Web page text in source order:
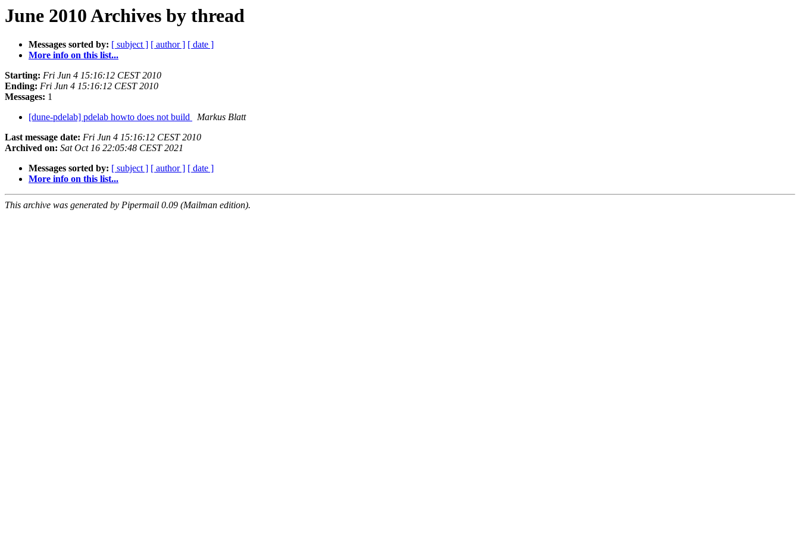
June 2010 Archives by thread
Messages sorted by: [ subject ] [ author ] [ date ]
More info on this list...
Starting: Fri Jun 4 15:16:12 CEST 2010
Ending: Fri Jun 4 15:16:12 CEST 2010
Messages: 1
[dune-pdelab] pdelab howto does not build
Markus Blatt
Last message date: Fri Jun 4 15:16:12 CEST 2010
Archived on: Sat Oct 16 22:05:48 CEST 2021
Messages sorted by: [ subject ] [ author ] [ date ]
More info on this list...
This archive was generated by Pipermail 0.09 (Mailman edition).